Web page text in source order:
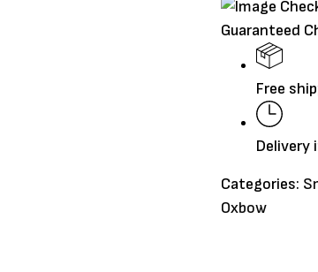
5lb
quantity
Guaranteed
Free
Delivery
Categories:
Oxbow